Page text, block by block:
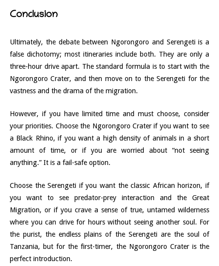
Conclusion
Ultimately, the debate between Ngorongoro and Serengeti is a
false dichotomy; most itineraries include both. They are only a
three-hour drive apart. The standard formula is to start with the
Ngorongoro Crater, and then move on to the Serengeti for the
vastness and the drama of the migration.
However, if you have limited time and must choose, consider
your priorities. Choose the Ngorongoro Crater if you want to see
a Black Rhino, if you want a high density of animals in a short
amount of time, or if you are worried about “not seeing
anything.” It is a fail-safe option.
Choose the Serengeti if you want the classic African horizon, if
you want to see predator-prey interaction and the Great
Migration, or if you crave a sense of true, untamed wilderness
where you can drive for hours without seeing another soul. For
the purist, the endless plains of the Serengeti are the soul of
Tanzania, but for the first-timer, the Ngorongoro Crater is the
perfect introduction.